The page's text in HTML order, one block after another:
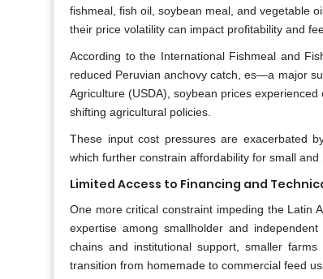
fishmeal, fish oil, soybean meal, and vegetable
their price volatility can impact profitability and
According to the International Fishmeal and
reduced Peruvian anchovy catch, es—a major
Agriculture (USDA), soybean prices
shifting agricultural policies.
These input cost pressures are exacerbated
which further constrain affordability for small
Limited Access to Financing and
One more critical constraint impeding the Latin
expertise among smallholder and
chains and institutional support, smaller
transition from homemade to commercial feed